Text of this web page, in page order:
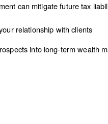
can mitigate future tax
relationship with clients
into long-term wealth